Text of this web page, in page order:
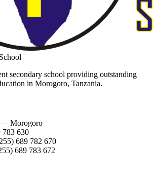
secondary school providing outstanding
in Morogoro, Tanzania.
— Morogoro
783 630
689 782 670
689 783 672